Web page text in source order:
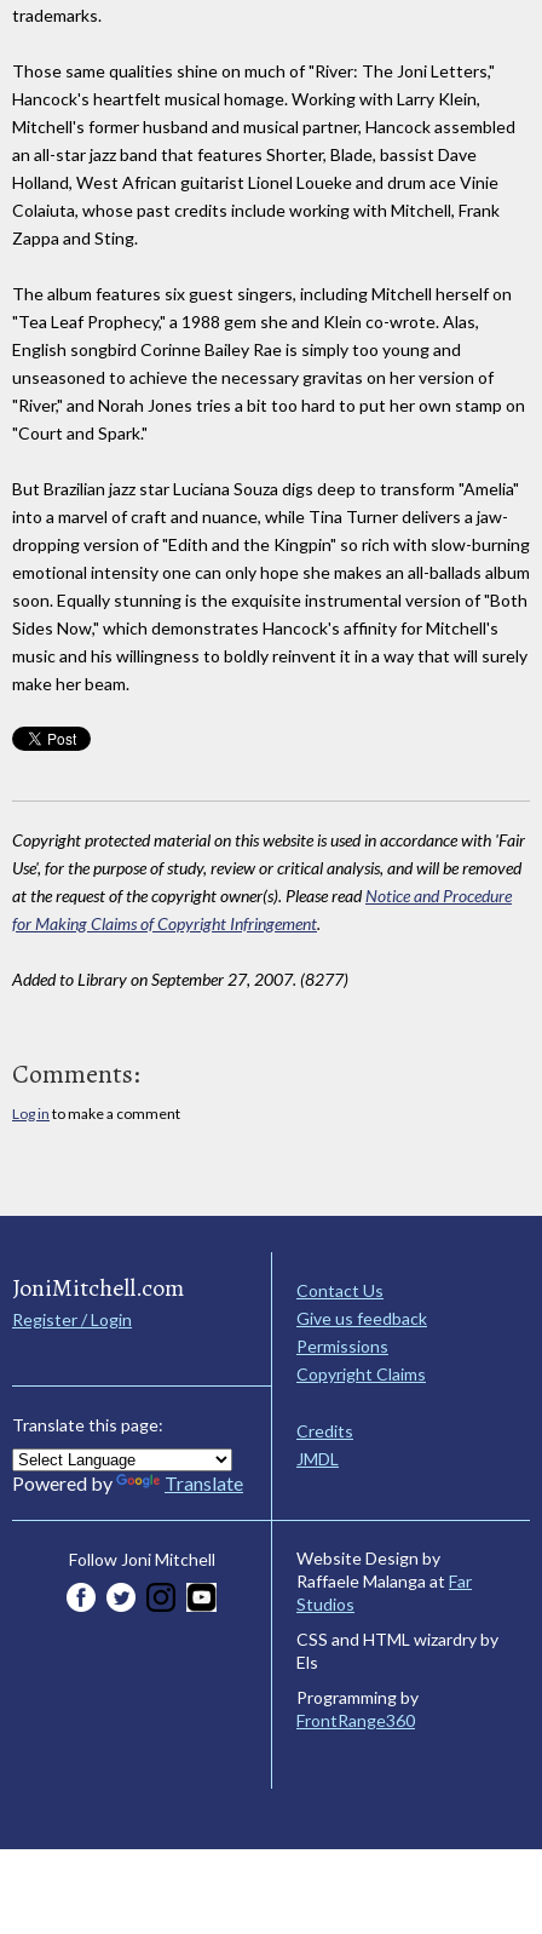
trademarks.
Those same qualities shine on much of "River: The Joni Letters,"
Hancock's heartfelt musical homage. Working with Larry Klein,
Mitchell's former husband and musical partner, Hancock assembled
an all-star jazz band that features Shorter, Blade, bassist Dave
Holland, West African guitarist Lionel Loueke and drum ace Vinie
Colaiuta, whose past credits include working with Mitchell, Frank
Zappa and Sting.
The album features six guest singers, including Mitchell herself on
"Tea Leaf Prophecy," a 1988 gem she and Klein co-wrote. Alas,
English songbird Corinne Bailey Rae is simply too young and
unseasoned to achieve the necessary gravitas on her version of
"River," and Norah Jones tries a bit too hard to put her own stamp on
"Court and Spark."
But Brazilian jazz star Luciana Souza digs deep to transform "Amelia"
into a marvel of craft and nuance, while Tina Turner delivers a jaw-
dropping version of "Edith and the Kingpin" so rich with slow-burning
emotional intensity one can only hope she makes an all-ballads album
soon. Equally stunning is the exquisite instrumental version of "Both
Sides Now," which demonstrates Hancock's affinity for Mitchell's
music and his willingness to boldly reinvent it in a way that will surely
make her beam.
Copyright protected material on this website is used in accordance with 'Fair
Use', for the purpose of study, review or critical analysis, and will be removed
at the request of the copyright owner(s). Please readNotice and Procedure
for Making Claims of Copyright Infringement.
Added to Library on September 27, 2007. (8277)
Comments:
Log in to make a comment
JoniMitchell.com
Register / Login
Translate this page:
Powered by Translate
Contact Us
Give us feedback
Permissions
Copyright Claims
Credits
JMDL
Follow Joni Mitchell
Website Design by
Raffaele Malanga at Far
Studios
CSS and HTML wizardry by
Els
Programming by
FrontRange360